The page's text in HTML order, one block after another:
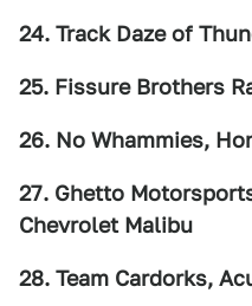
24. Track Daze of
25. Fissure Brothers
26. No Whammies,
27. Ghetto
Chevrolet Malibu
28. Team Cardorks,